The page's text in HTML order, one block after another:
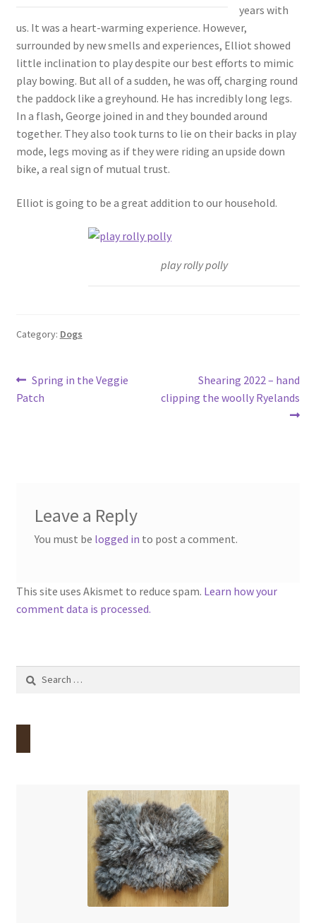
years with
us. It was a heart-warming experience. However,
surrounded by new smells and experiences, Elliot showed
little inclination to play despite our best efforts to mimic
play bowing. But all of a sudden, he was off, charging round
the paddock like a greyhound. He has incredibly long legs.
In a flash, George joined in and they bounded around
together. They also took turns to lie on their backs in play
mode, legs moving as if they were riding an upside down
bike, a real sign of mutual trust.
Elliot is going to be a great addition to our household.
play rolly polly
Category: Dogs
Post
navigation
Previous
post:
Spring in the Veggie
Patch
Next
post:
Shearing 2022 – hand
clipping the woolly Ryelands
Leave a Reply
You must be logged in to post a comment.
This site uses Akismet to reduce spam. Learn how your
comment data is processed.